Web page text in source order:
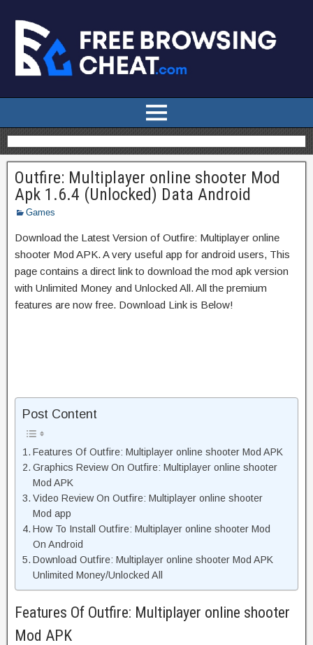
Outfire: Multiplayer online shooter Mod
Apk 1.6.4 (Unlocked) Data Android
Games
Download the Latest Version of Outfire: Multiplayer online
shooter Mod APK. A very useful app for android users, This
page contains a direct link to download the mod apk version
with Unlimited Money and Unlocked All. All the premium
features are now free. Download Link is Below!
Post Content
Features Of Outfire: Multiplayer online shooter Mod APK
Graphics Review On Outfire: Multiplayer online shooter
Mod APK
Video Review On Outfire: Multiplayer online shooter
Mod app
How To Install Outfire: Multiplayer online shooter Mod
On Android
Download Outfire: Multiplayer online shooter Mod APK
Unlimited Money/Unlocked All
Features Of Outfire: Multiplayer online shooter
Mod APK